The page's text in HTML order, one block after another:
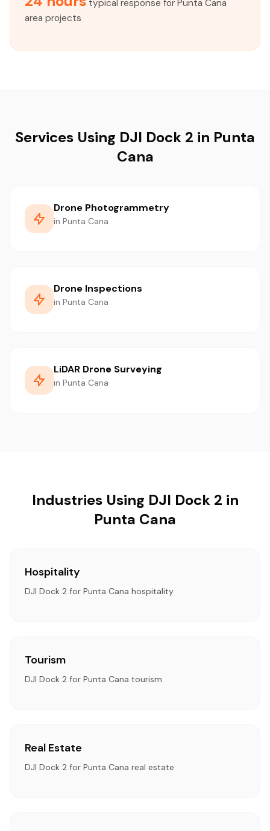
typical response for Punta Cana
area projects
Services Using DJI Dock 2 in Punta
Cana
Drone Photogrammetry
in Punta Cana
Drone Inspections
in Punta Cana
LiDAR Drone Surveying
in Punta Cana
Industries Using DJI Dock 2 in
Punta Cana
Hospitality
DJI Dock 2 for Punta Cana hospitality
Tourism
DJI Dock 2 for Punta Cana tourism
Real Estate
DJI Dock 2 for Punta Cana real estate